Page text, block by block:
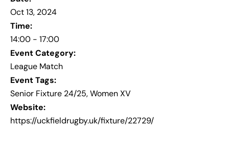
Oct 13, 2024
Time:
14:00 - 17:00
Event Category:
League Match
Event Tags:
Senior Fixture 24/25,Women XV
Website:
https://uckfieldrugby.uk/fixture/22729/